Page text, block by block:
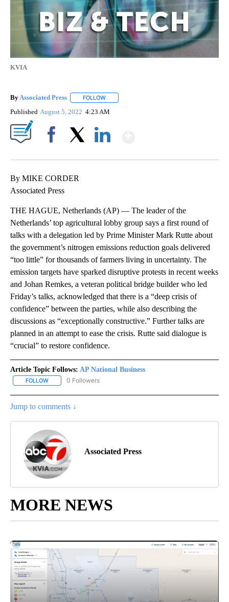
KVIA
By Associated Press FOLLOW
Published August 5, 2022 4:23 AM
By MIKE CORDER
Associated Press
THE HAGUE, Netherlands (AP) — The leader of the
Netherlands’ top agricultural lobby group says a first round of
talks with a delegation led by Prime Minister Mark Rutte about
the government’s nitrogen emissions reduction goals delivered
“too little” for thousands of farmers living in uncertainty. The
emission targets have sparked disruptive protests in recent weeks
and Johan Remkes, a veteran political bridge builder who led
Friday’s talks, acknowledged that there is a “deep crisis of
confidence” between the parties, while also describing the
discussions as “exceptionally constructive.” Further talks are
planned in an attempt to ease the crisis. Rutte said dialogue is
“crucial” to restore confidence.
Article Topic Follows: AP National Business
FOLLOW FOLLOW "AP NATIONAL BUSINESS" TO RECEIVE NOTIFICATIONS
0 Followers
Jump to comments ↓
Associated Press
MORE NEWS